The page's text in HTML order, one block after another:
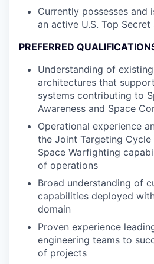
Currently possesses and
an active U.S. Top
PREFERRED
Understanding of
architectures that
systems contributing to
Awareness and Space
Operational experience
the Joint Targeting
Space Warfighting
of operations
Broad understanding of
capabilities deployed
domain
Proven experience
engineering teams to
of projects